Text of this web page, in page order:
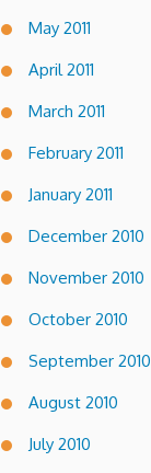
May 2011
April 2011
March 2011
February 2011
January 2011
December 2010
November 2010
October 2010
September 2010
August 2010
July 2010